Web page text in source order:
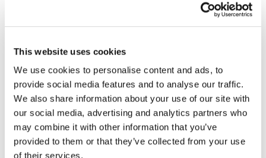
This website uses cookies
We use cookies to personalise content and ads, to
provide social media features and to analyse our traffic.
We also share information about your use of our site with
our social media, advertising and analytics partners who
may combine it with other information that you’ve
provided to them or that they’ve collected from your use
of their services.
mechanical systems were brought up to current industrial warehouse
A new office component was integrated into this state-of-the-art
last project / next project